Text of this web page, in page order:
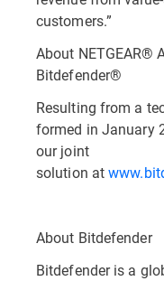
customers.”
About NETGEAR®
Bitdefender®
Resulting from a
formed in January
our joint
solution at
About Bitdefender
Bitdefender is a